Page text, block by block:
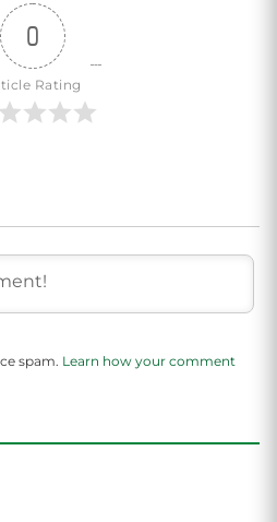
0
Rating
spam. Learn how your comment